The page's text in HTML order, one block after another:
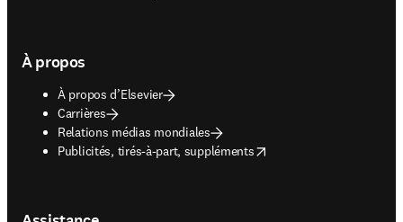
À propos
À propos d’Elsevier
Carrières
Relations médias mondiales
Publicités, tirés-à-part, suppléments
opens in new tab/window